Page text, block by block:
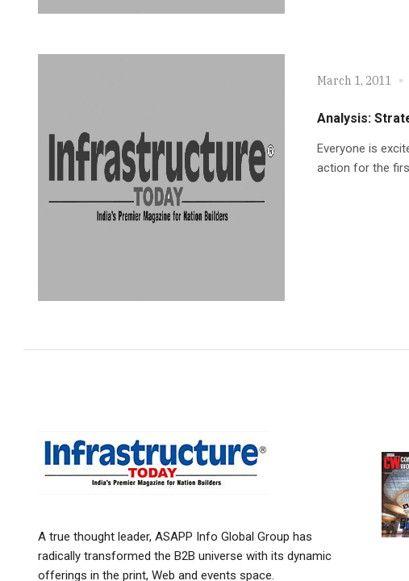
March 1, 2011
Analysis:
Everyone is
action for the
A true thought leader, ASAPP Info Global Group has
radically transformed the B2B universe with its dynamic
offerings in the print, Web and events space.